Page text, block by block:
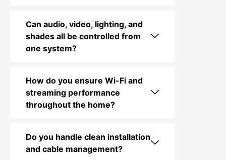
Can audio, video, lighting, and
shades all be controlled from
one system?
How do you ensure Wi-Fi and
streaming performance
throughout the home?
Do you handle clean installation
and cable management?